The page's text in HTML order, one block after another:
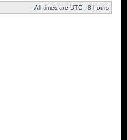
All times are UTC - 8 hours